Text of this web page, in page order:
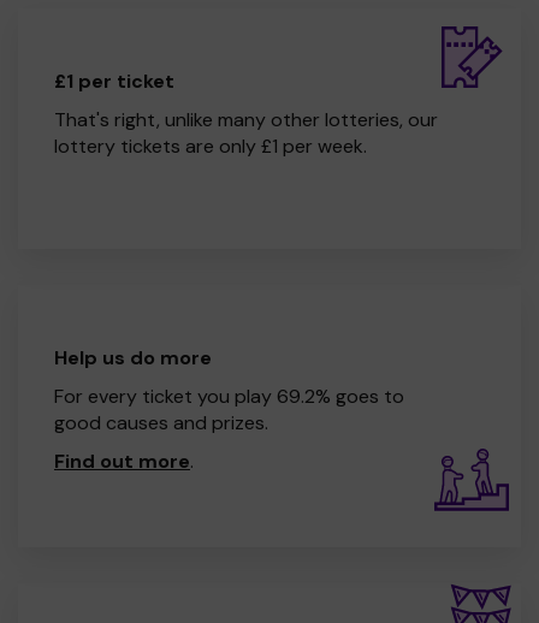
£1 per ticket
That's right, unlike many other lotteries, our
lottery tickets are only £1 per week.
Help us do more
For every ticket you play 69.2% goes to
good causes and prizes.
Find out more.